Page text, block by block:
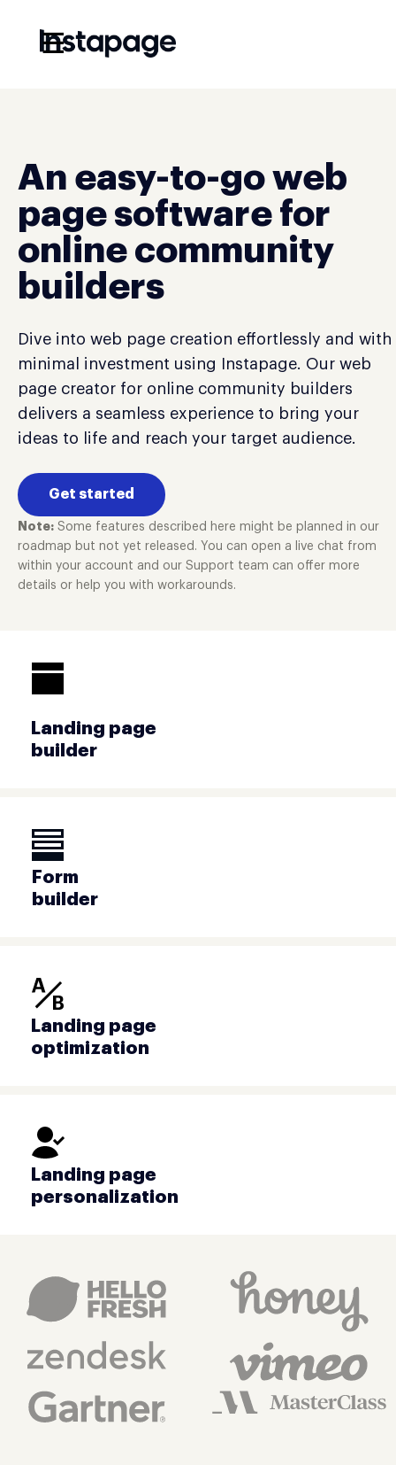
☰
An easy-to-go web
page software for
online community
builders
Dive into web page creation effortlessly and with
minimal investment using Instapage. Our web
page creator for online community builders
delivers a seamless experience to bring your
ideas to life and reach your target audience.
Get started
Note: Some features described here might be planned in our
roadmap but not yet released. You can open a live chat from
within your account and our Support team can offer more
details or help you with workarounds.
Landing page
builder
Form
builder
Landing page
optimization
Landing page
personalization